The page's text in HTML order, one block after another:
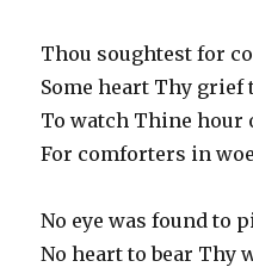
Thou soughtest for
Some heart Thy grief
To watch Thine hour
For comforters in
No eye was found to
No heart to bear Thy